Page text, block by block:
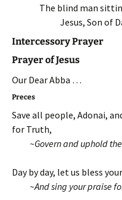
The blind man
Jesus, Son of
Intercessory Prayer
Prayer of Jesus
Our Dear Abba …
Preces
Save all people, Adonai,
for Truth,
~Govern and uphold
Day by day, let us bless
~And sing your praise